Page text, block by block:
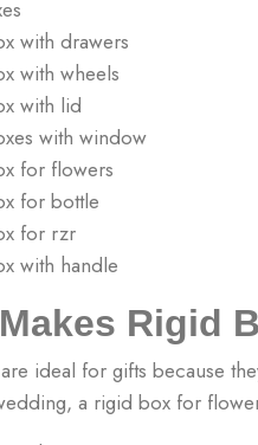
with drawers
with wheels
with lid
with window
for flowers
for bottle
for rzr
with handle
Rigid
ideal for gifts because
a rigid box for